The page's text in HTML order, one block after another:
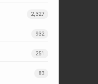
2,327
932
251
83